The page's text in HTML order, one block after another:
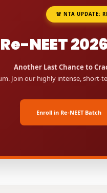
🚨 NTA UPDATE:
Re-NEET
Another Last Chance to
Join our highly intense, short-
Enroll in Re-NEET Batch